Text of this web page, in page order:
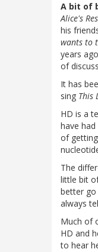
A bit of
Alice's
his
wants to
years
of
It has
sing This
HD is a
have
of
The
little bit
better
always
Much of
HD and
to hear